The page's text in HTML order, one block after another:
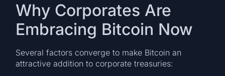
Why Corporates Are
Embracing Bitcoin Now
Several factors converge to make Bitcoin an
attractive addition to corporate treasuries: